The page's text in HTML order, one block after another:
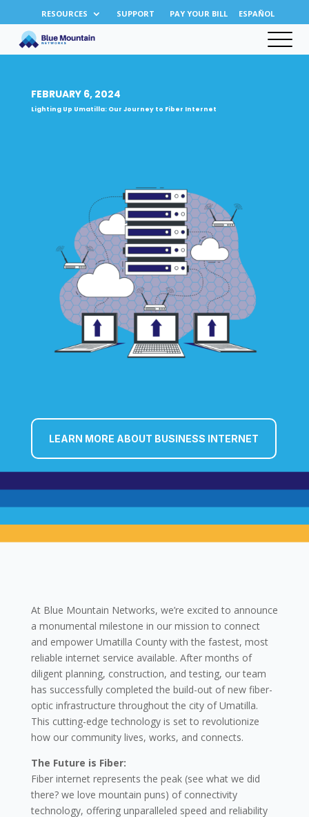
RESOURCES SUPPORT PAY YOUR BILL ESPAÑOL
FEBRUARY 6, 2024
Lighting Up Umatilla: Our Journey to Fiber Internet
LEARN MORE ABOUT BUSINESS INTERNET
At Blue Mountain Networks, we’re excited to announce
a monumental milestone in our mission to connect
and empower Umatilla County with the fastest, most
reliable internet service available. After months of
diligent planning, construction, and testing, our team
has successfully completed the build-out of new fiber-
optic infrastructure throughout the city of Umatilla.
This cutting-edge technology is set to revolutionize
how our community lives, works, and connects.
The Future is Fiber:
Fiber internet represents the peak (see what we did
there? we love mountain puns) of connectivity
technology, offering unparalleled speed and reliability